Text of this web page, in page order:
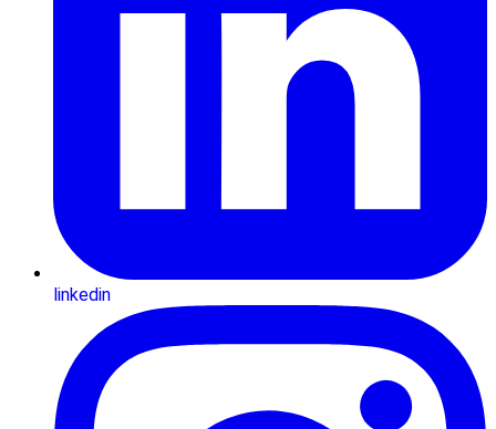
linkedin